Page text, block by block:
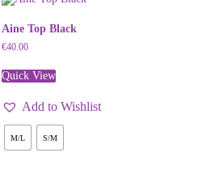
Aine Top Black
€40.00
Quick View
Add to Wishlist
M/L S/M